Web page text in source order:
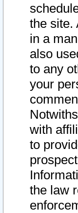
the site.
in a
also
to any
your
with
to
the law